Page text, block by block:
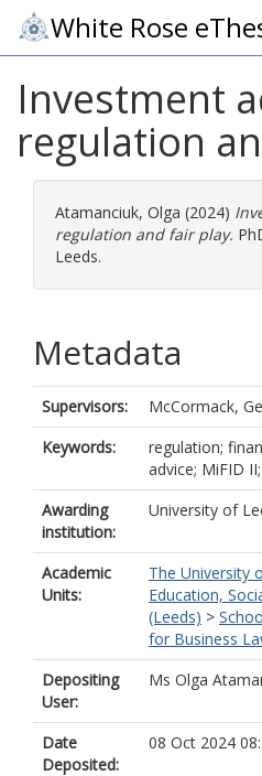
White Rose
Investment
regulation
Atamanciuk, Olga (2024)
regulation and fair play.
Leeds.
Metadata
Supervisors: McCormack,
Keywords:
regulation;
advice; MiFID
Awarding
institution:
University of
Academic
Units:
The University
Education,
(Leeds) >
for Business
Depositing
User:
Ms Olga
Date
Deposited:
08 Oct 2024